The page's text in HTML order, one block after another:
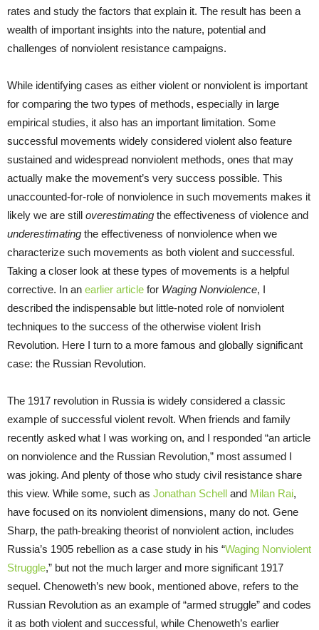
rates and study the factors that explain it. The result has been a
wealth of important insights into the nature, potential and
challenges of nonviolent resistance campaigns.
While identifying cases as either violent or nonviolent is important
for comparing the two types of methods, especially in large
empirical studies, it also has an important limitation. Some
successful movements widely considered violent also feature
sustained and widespread nonviolent methods, ones that may
actually make the movement’s very success possible. This
unaccounted-for-role of nonviolence in such movements makes it
likely we are still overestimating the effectiveness of violence and
underestimating the effectiveness of nonviolence when we
characterize such movements as both violent and successful.
Taking a closer look at these types of movements is a helpful
corrective. In an earlier article for Waging Nonviolence, I
described the indispensable but little-noted role of nonviolent
techniques to the success of the otherwise violent Irish
Revolution. Here I turn to a more famous and globally significant
case: the Russian Revolution.
The 1917 revolution in Russia is widely considered a classic
example of successful violent revolt. When friends and family
recently asked what I was working on, and I responded “an article
on nonviolence and the Russian Revolution,” most assumed I
was joking. And plenty of those who study civil resistance share
this view. While some, such as Jonathan Schell and Milan Rai,
have focused on its nonviolent dimensions, many do not. Gene
Sharp, the path-breaking theorist of nonviolent action, includes
Russia’s 1905 rebellion as a case study in his “Waging Nonviolent
Struggle,” but not the much larger and more significant 1917
sequel. Chenoweth’s new book, mentioned above, refers to the
Russian Revolution as an example of “armed struggle” and codes
it as both violent and successful, while Chenoweth’s earlier